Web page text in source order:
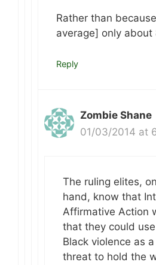
Rather than
average] only about
Reply
Zombie Shane
01/03/2014 at
The ruling elites,
hand, know that
Affirmative Action
that they could
Black violence as
threat to hold the